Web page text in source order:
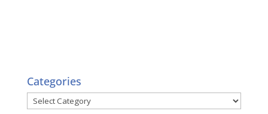
Categories
Categories